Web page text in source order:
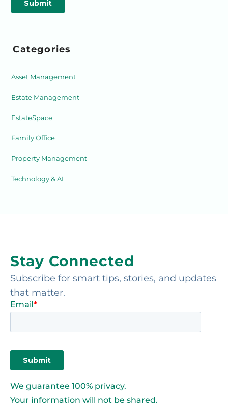
Categories
Asset Management
Estate Management
EstateSpace
Family Office
Property Management
Technology & AI
Stay Connected
Subscribe for smart tips, stories, and updates
that matter.
We guarantee 100% privacy.
Your information will not be shared.